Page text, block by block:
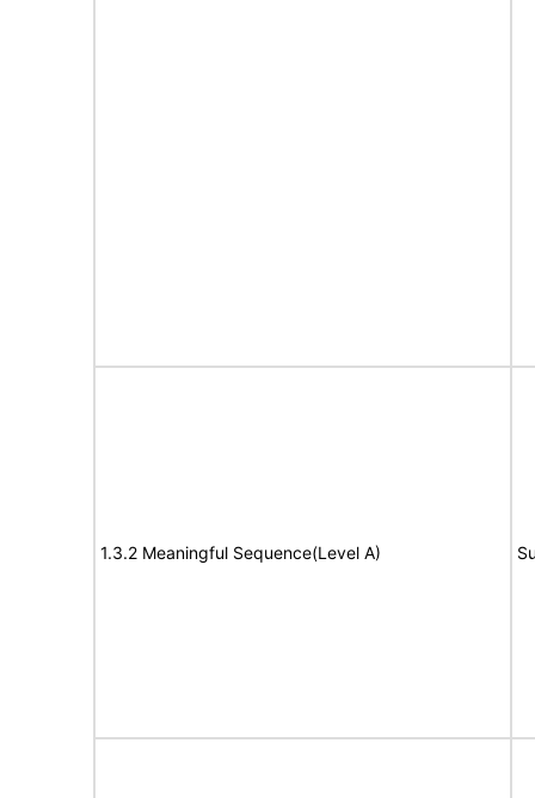
1.3.2 Meaningful Sequence(Level A)